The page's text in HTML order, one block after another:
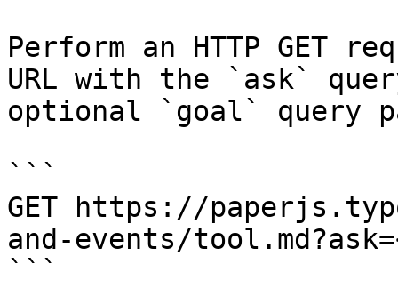
Perform an HTTP GET
URL with the `ask`
optional `goal` query
```
GET https://
and-events/
```